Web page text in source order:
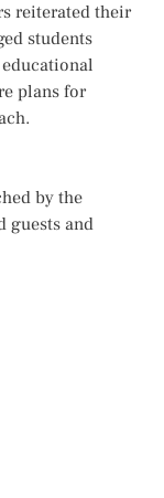
reiterated their
students
plans for
by the
guests and